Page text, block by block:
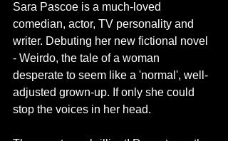
Sara Pascoe is a much-loved
comedian, actor, TV personality and
writer. Debuting her new fictional novel
- Weirdo, the tale of a woman
desperate to seem like a 'normal', well-
adjusted grown-up. If only she could
stop the voices in her head.